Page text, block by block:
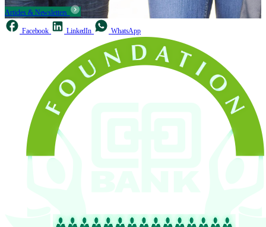
Articles & Newsletters
Facebook LinkedIn WhatsApp